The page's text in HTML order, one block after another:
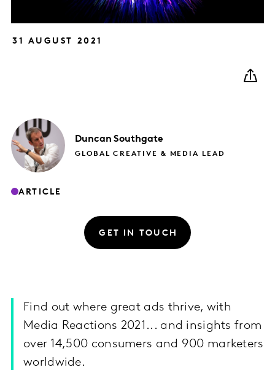
31 AUGUST 2021
Duncan Southgate
GLOBAL CREATIVE & MEDIA LEAD
ARTICLE
GET IN TOUCH
Find out where great ads thrive, with
Media Reactions 2021... and insights from
over 14,500 consumers and 900 marketers
worldwide.